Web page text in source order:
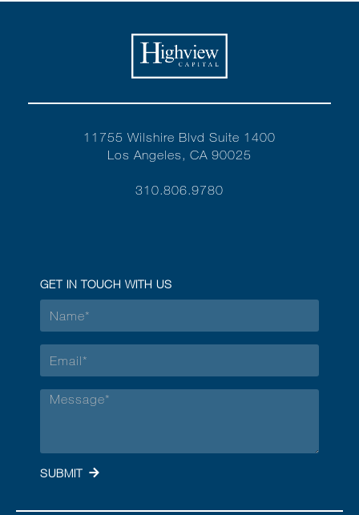
11755 Wilshire Blvd Suite 1400
Los Angeles, CA 90025
310.806.9780
GET IN TOUCH WITH US